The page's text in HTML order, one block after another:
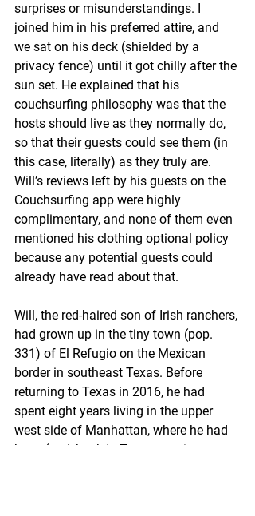
surprises or misunderstandings. I
joined him in his preferred attire, and
we sat on his deck (shielded by a
privacy fence) until it got chilly after the
sun set. He explained that his
couchsurfing philosophy was that the
hosts should live as they normally do,
so that their guests could see them (in
this case, literally) as they truly are.
Will’s reviews left by his guests on the
Couchsurfing app were highly
complimentary, and none of them even
mentioned his clothing optional policy
because any potential guests could
already have read about that.
Will, the red-haired son of Irish ranchers,
had grown up in the tiny town (pop.
331) of El Refugio on the Mexican
border in southeast Texas. Before
returning to Texas in 2016, he had
spent eight years living in the upper
west side of Manhattan, where he had
been (and, back in Texas, continues to